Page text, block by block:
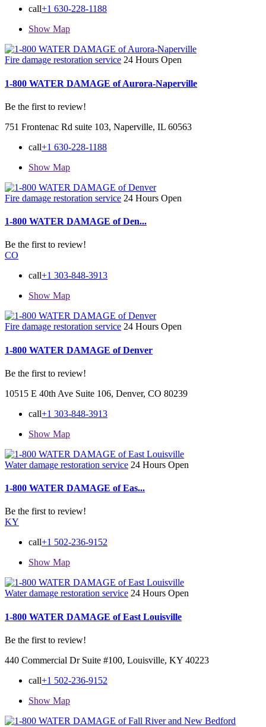
call+1 630-228-1188
Show Map
Fire damage restoration service 24 Hours Open
1-800 WATER DAMAGE of Aurora-Naperville
Be the first to review!
751 Frontenac Rd suite 103, Naperville, IL 60563
call+1 630-228-1188
Show Map
Fire damage restoration service 24 Hours Open
1-800 WATER DAMAGE of Den...
Be the first to review!
CO
call+1 303-848-3913
Show Map
Fire damage restoration service 24 Hours Open
1-800 WATER DAMAGE of Denver
Be the first to review!
10515 E 40th Ave Suite 106, Denver, CO 80239
call+1 303-848-3913
Show Map
Water damage restoration service 24 Hours Open
1-800 WATER DAMAGE of Eas...
Be the first to review!
KY
call+1 502-236-9152
Show Map
Water damage restoration service 24 Hours Open
1-800 WATER DAMAGE of East Louisville
Be the first to review!
440 Commercial Dr Suite #100, Louisville, KY 40223
call+1 502-236-9152
Show Map